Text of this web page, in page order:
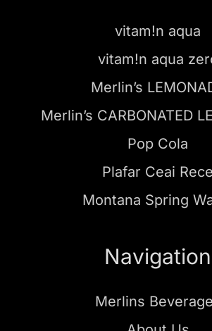
vitam!n aqua
vitam!n aqua
Merlin’s
Merlin’s CARBONATED
Pop Cola
Plafar Ceai Rece
Montana Spring
Navigation
Merlins